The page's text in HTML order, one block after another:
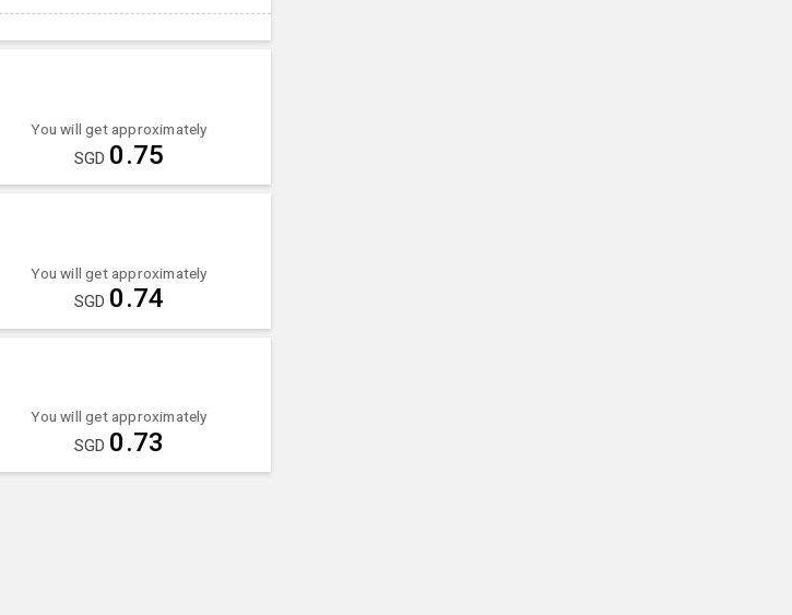
You will get approximately
SGD 0.75
You will get approximately
SGD 0.74
You will get approximately
SGD 0.73